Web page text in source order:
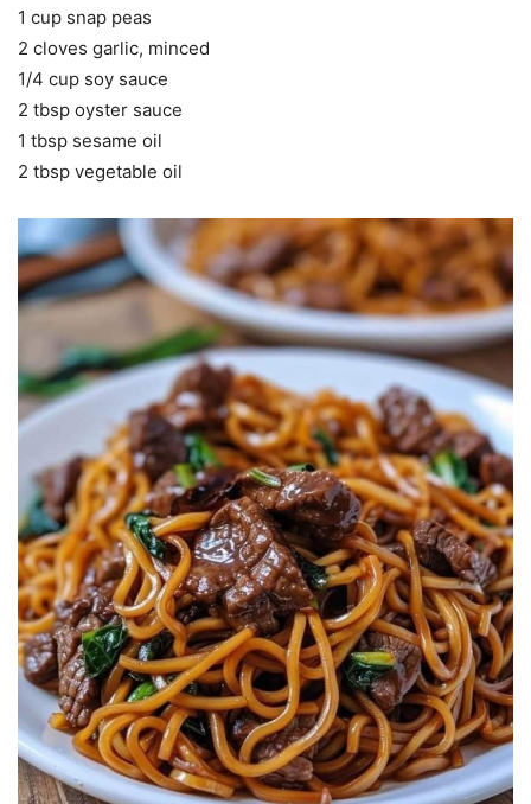
1 cup snap peas
2 cloves garlic, minced
1/4 cup soy sauce
2 tbsp oyster sauce
1 tbsp sesame oil
2 tbsp vegetable oil